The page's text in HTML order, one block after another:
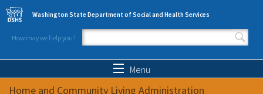
Skip to main content
Washington State Department of Social and Health Services
How may we help you?
Search form
Menu
Home and Community Living Administration